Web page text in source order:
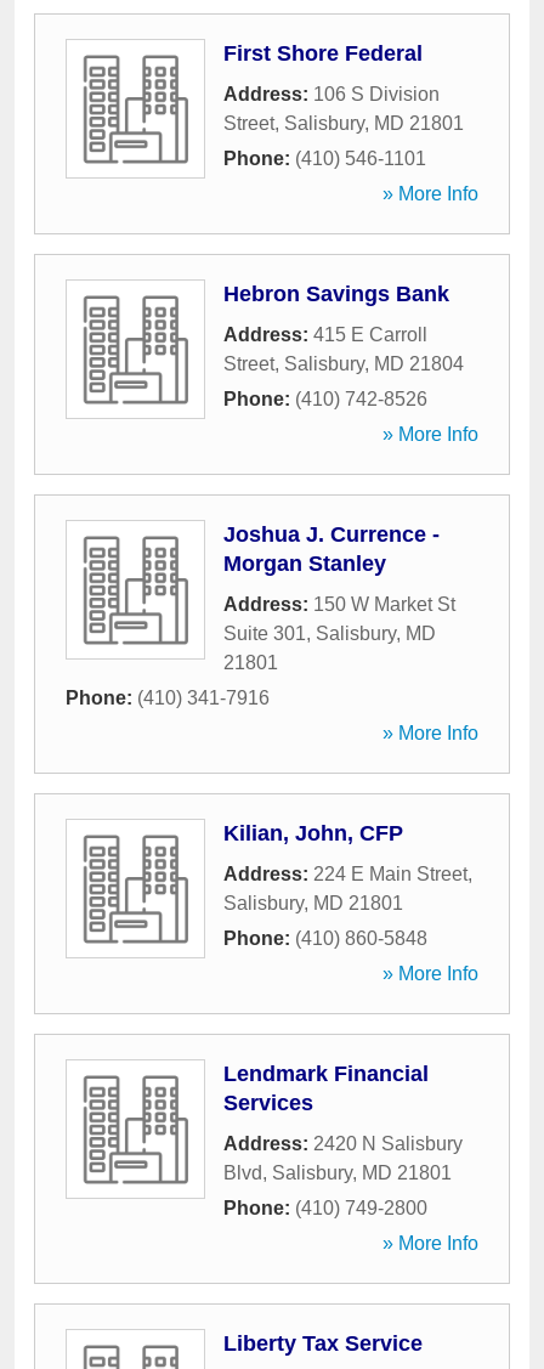
First Shore Federal
Address: 106 S Division
Street, Salisbury, MD 21801
Phone: (410) 546-1101
» More Info
Hebron Savings Bank
Address: 415 E Carroll
Street, Salisbury, MD 21804
Phone: (410) 742-8526
» More Info
Joshua J. Currence -
Morgan Stanley
Address: 150 W Market St
Suite 301, Salisbury, MD
21801
Phone: (410) 341-7916
» More Info
Kilian, John, CFP
Address: 224 E Main Street,
Salisbury, MD 21801
Phone: (410) 860-5848
» More Info
Lendmark Financial
Services
Address: 2420 N Salisbury
Blvd, Salisbury, MD 21801
Phone: (410) 749-2800
» More Info
Liberty Tax Service